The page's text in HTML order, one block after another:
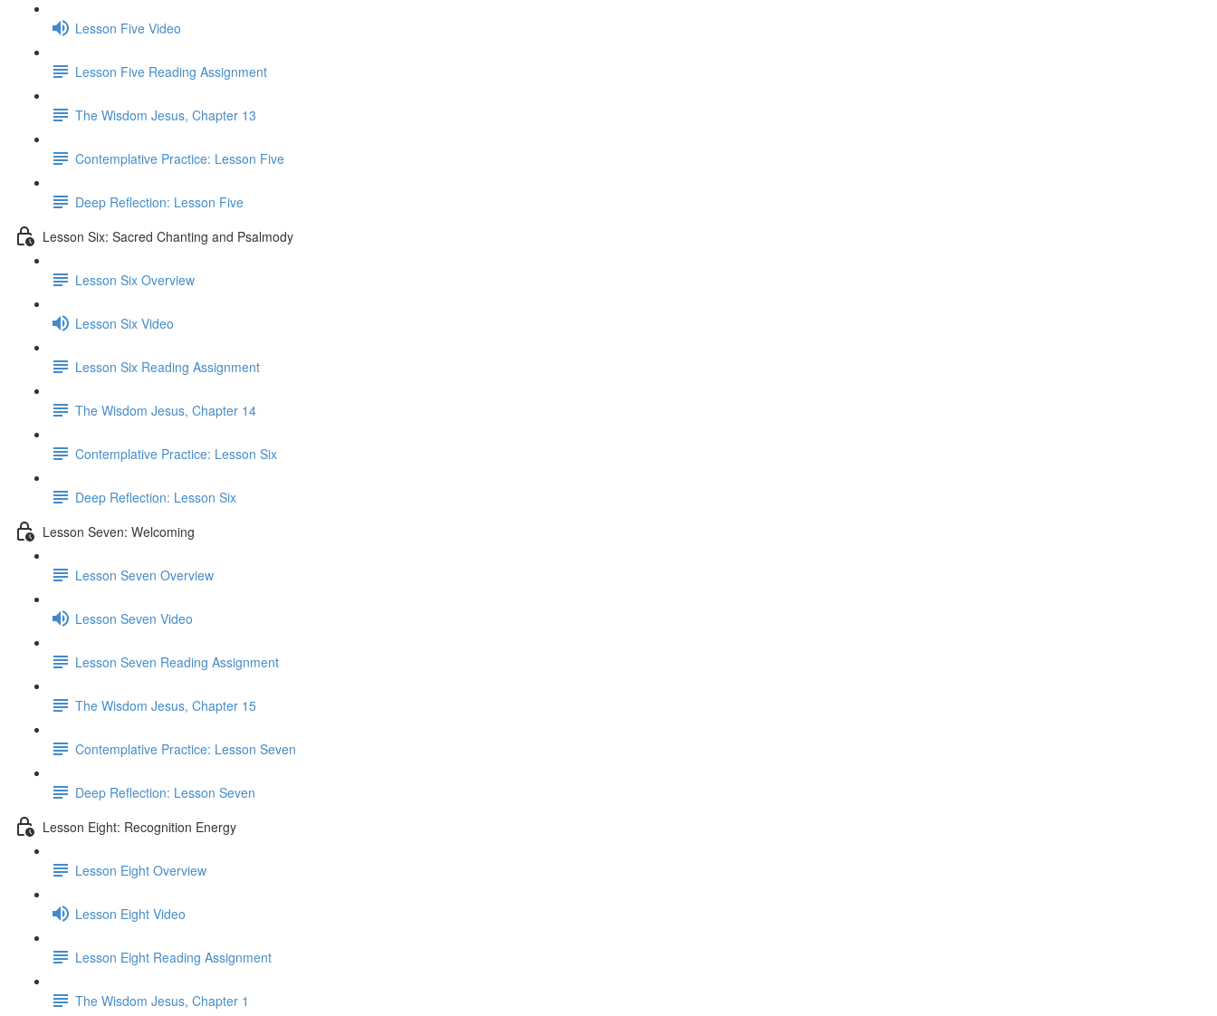
Lesson Five Video
Lesson Five Reading Assignment
The Wisdom Jesus, Chapter 13
Contemplative Practice: Lesson Five
Deep Reflection: Lesson Five
Lesson Six: Sacred Chanting and Psalmody
Lesson Six Overview
Lesson Six Video
Lesson Six Reading Assignment
The Wisdom Jesus, Chapter 14
Contemplative Practice: Lesson Six
Deep Reflection: Lesson Six
Lesson Seven: Welcoming
Lesson Seven Overview
Lesson Seven Video
Lesson Seven Reading Assignment
The Wisdom Jesus, Chapter 15
Contemplative Practice: Lesson Seven
Deep Reflection: Lesson Seven
Lesson Eight: Recognition Energy
Lesson Eight Overview
Lesson Eight Video
Lesson Eight Reading Assignment
The Wisdom Jesus, Chapter 1